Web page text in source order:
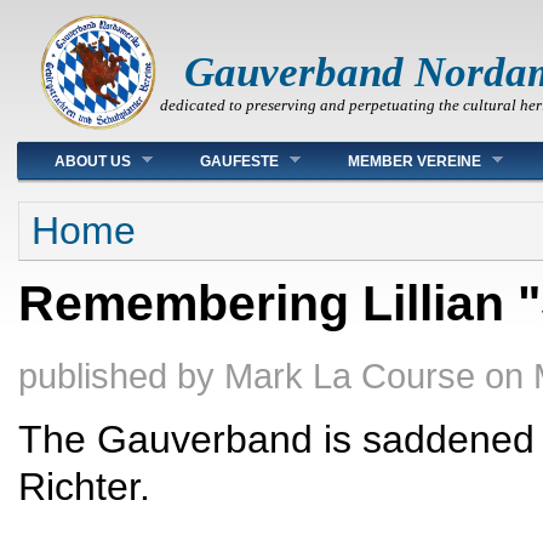
Gauverband
dedicated to preserving and perpetuating the cultural
Main menu
ABOUT US GAUFESTE MEMBER VEREINE
You are here
Home
Remembering Lillian
published by Mark La Course on
The Gauverband is
Richter.